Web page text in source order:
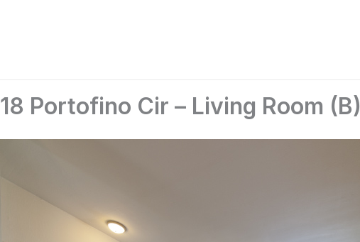
18 Portofino Cir – Living Room (B)